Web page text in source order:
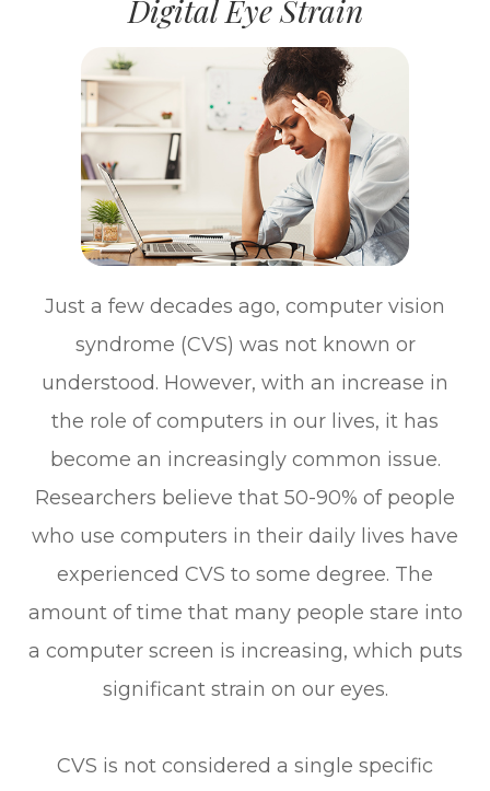
Digital Eye Strain
Just a few decades ago, computer vision
syndrome (CVS) was not known or
understood. However, with an increase in
the role of computers in our lives, it has
become an increasingly common issue.
Researchers believe that 50-90% of people
who use computers in their daily lives have
experienced CVS to some degree. The
amount of time that many people stare into
a computer screen is increasing, which puts
significant strain on our eyes.
CVS is not considered a single specific